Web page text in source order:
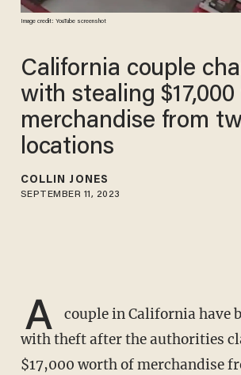
Image credit: YouTube screenshot
California couple
with stealing
merchandise from
locations
COLLIN JONES
SEPTEMBER 11, 2023
A
couple in California have
with theft after the authorities
$17,000 worth of merchandise